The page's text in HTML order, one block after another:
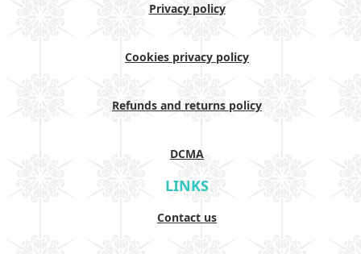
Privacy policy
Cookies privacy policy
Refunds and returns policy
DCMA
LINKS
Contact us